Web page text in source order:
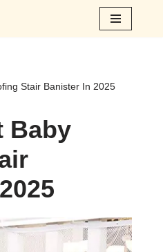
Stair Banister In 2025
Baby